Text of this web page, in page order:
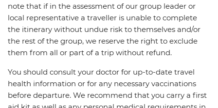
note that if in the assessment of our group leader or
local representative a traveller is unable to complete
the itinerary without undue risk to themselves and/or
the rest of the group, we reserve the right to exclude
them from all or part of a trip without refund.
You should consult your doctor for up-to-date travel
health information or for any necessary vaccinations
before departure. We recommend that you carry a first